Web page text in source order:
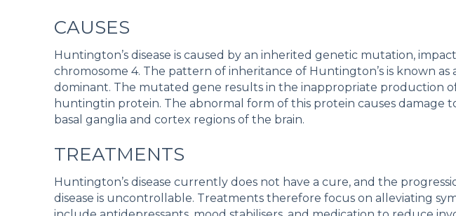
CAUSES
Huntington’s disease is caused by an inherited genetic mutation,
chromosome 4. The pattern of inheritance of Huntington’s is known as
dominant. The mutated gene results in the inappropriate production
huntingtin protein. The abnormal form of this protein causes damage
basal ganglia and cortex regions of the brain.
TREATMENTS
Huntington’s disease currently does not have a cure, and the
disease is uncontrollable. Treatments therefore focus on alleviating